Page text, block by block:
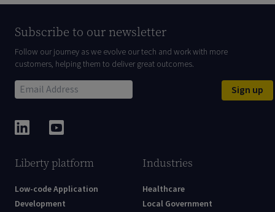
Subscribe to our newsletter
Follow our journey as we evolve our tech and work with more
customers, helping them to deliver great outcomes.
Sign up
Liberty platform
Low-code Application
Development
Industries
Healthcare
Local Government